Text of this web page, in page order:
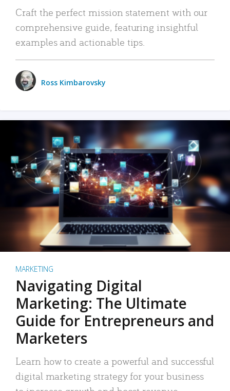
Craft the perfect mission statement with our
comprehensive guide, featuring insightful
examples and actionable tips.
Ross Kimbarovsky
MARKETING
Navigating Digital
Marketing: The Ultimate
Guide for Entrepreneurs and
Marketers
Learn how to create a powerful and successful
digital marketing strategy for your business